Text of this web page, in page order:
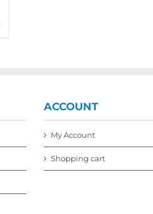
ACCOUNT
My Account
Shopping cart